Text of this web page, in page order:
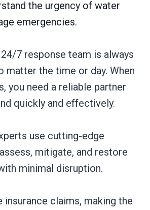
the urgency of water
emergencies.
24/7 response team is always
matter the time or day. When
you need a reliable partner
quickly and effectively.
use cutting-edge
mitigate, and restore
minimal disruption.
insurance claims, making the